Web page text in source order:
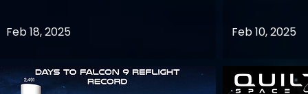
Feb 18, 2025 Feb 10, 2025